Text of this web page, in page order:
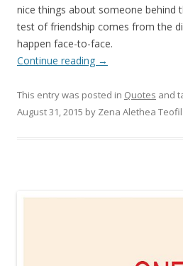
nice things about someone behind
test of friendship comes from the
happen face-to-face.
Continue reading →
This entry was posted in Quotes and
August 31, 2015 by Zena Alethea